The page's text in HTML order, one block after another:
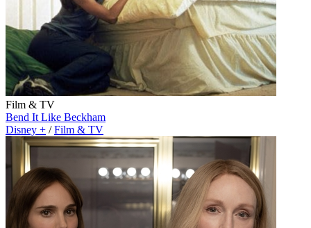
Film & TV
Bend It Like Beckham
Disney + / Film & TV